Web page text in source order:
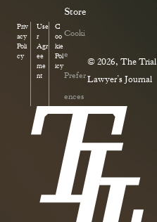
Store
Priv
acy
Poli
cy
Use
r
Agr
ee
me
nt
C
oo
kie
Pol
icy
Cooki
e
Prefer
ences
© 2026, The Trial
Lawyer’s Journal